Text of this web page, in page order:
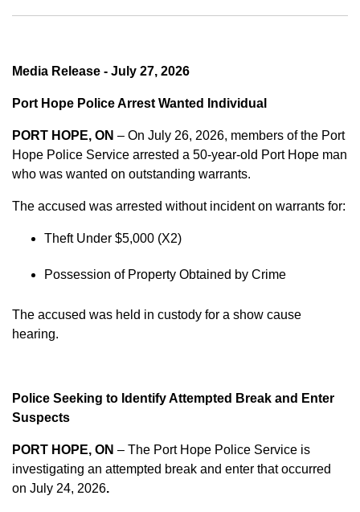
Media Release - July 27, 2026
Port Hope Police Arrest Wanted Individual
PORT HOPE, ON – On July 26, 2026, members of the Port
Hope Police Service arrested a 50-year-old Port Hope man
who was wanted on outstanding warrants.
The accused was arrested without incident on warrants for:
Theft Under $5,000 (X2)
Possession of Property Obtained by Crime
The accused was held in custody for a show cause
hearing.
Police Seeking to Identify Attempted Break and Enter
Suspects
PORT HOPE, ON – The Port Hope Police Service is
investigating an attempted break and enter that occurred
on July 24, 2026.